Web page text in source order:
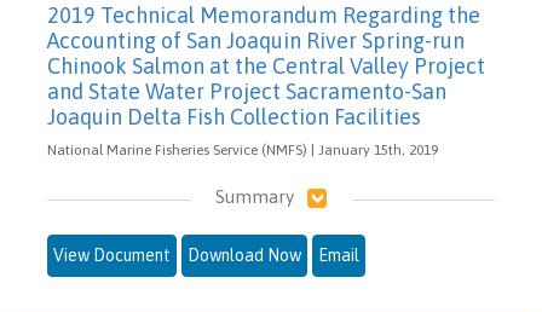
2019 Technical Memorandum Regarding the
Accounting of San Joaquin River Spring-run
Chinook Salmon at the Central Valley Project
and State Water Project Sacramento-San
Joaquin Delta Fish Collection Facilities
National Marine Fisheries Service (NMFS) | January 15th, 2019
Summary
View Document Download Now Email